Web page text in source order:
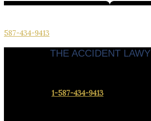
587-434-9413
THE ACCIDENT
1-587-434-9413